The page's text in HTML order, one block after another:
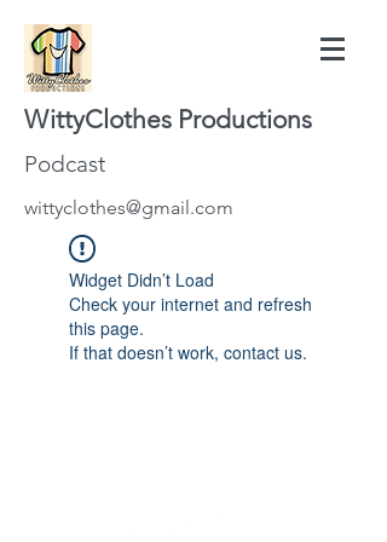
WittyClothes Productions
Podcast
wittyclothes@gmail.com
Widget Didn’t Load
Check your internet and refresh
this page.
If that doesn’t work, contact us.